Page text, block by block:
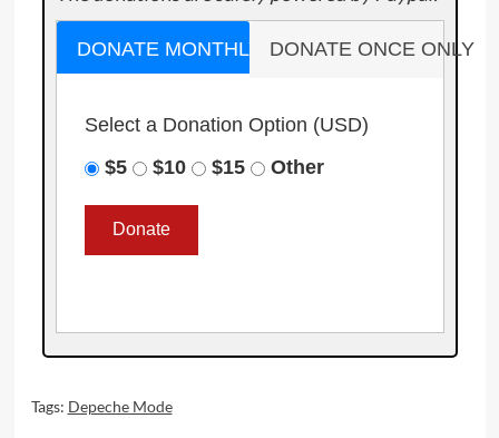
DONATE MONTHLY DONATE ONCE ONLY
Select a Donation Option (USD)
$5
$10 $15 Other
Tags: Depeche Mode